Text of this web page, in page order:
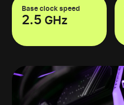
Base clock speed
2.5 GHz